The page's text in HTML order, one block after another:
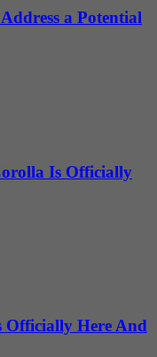
a Potential
Is Officially
Officially Here And